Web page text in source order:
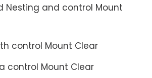
Nesting and control Mount
control Mount Clear
control Mount Clear